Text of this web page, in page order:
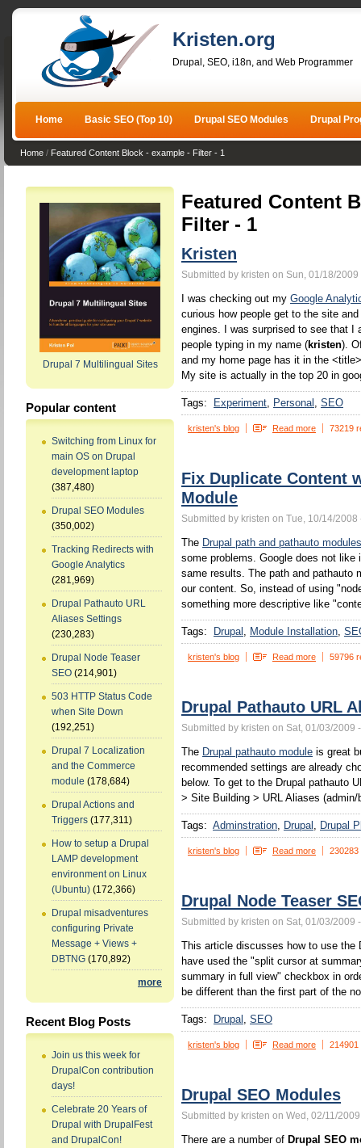
Kristen.org
Drupal, SEO, i18n, and Web Programmer
Home Basic SEO (Top 10) Drupal SEO Modules Drupal
Home / Featured Content Block - example - Filter - 1
Drupal 7 Multilingual Sites
Popular content
Switching from Linux for
main OS on Drupal
development laptop
(387,480)
Drupal SEO Modules
(350,002)
Tracking Redirects with
Google Analytics
(281,969)
Drupal Pathauto URL
Aliases Settings
(230,283)
Drupal Node Teaser
SEO (214,901)
503 HTTP Status Code
when Site Down
(192,251)
Drupal 7 Localization
and the Commerce
module (178,684)
Drupal Actions and
Triggers (177,311)
How to setup a Drupal
LAMP development
environment on Linux
(Ubuntu) (172,366)
Drupal misadventures
configuring Private
Message + Views +
DBTNG (170,892)
more
Recent Blog Posts
Join us this week for
DrupalCon contribution
days!
Celebrate 20 Years of
Drupal with DrupalFest
and DrupalCon!
Featured Content
Filter - 1
Kristen
Submitted by kristen on Sun, 01/18/2009
I was checking out my Google
curious how people get to the site
engines. I was surprised to see that I
people typing in my name (kristen).
and my home page has it in the
My site is actually in the top 20 in
Tags: Experiment Personal SEO
kristen's blog Read more 73219
Fix Duplicate Content
Module
Submitted by kristen on Tue, 10/14/2008
The Drupal path and pathauto modules
some problems. Google does not like
same results. The path and pathauto
our content. So, instead of using
something more descriptive like
Tags: Drupal Module Installation
kristen's blog Read more 59796
Drupal Pathauto URL
Submitted by kristen on Sat, 01/03/2009
The Drupal pathauto module is great
recommended settings are already
below. To get to the Drupal pathauto
> Site Building > URL Aliases (admin/
Tags: Adminstration Drupal Drupal
kristen's blog Read more 230283
Drupal Node Teaser
Submitted by kristen on Sat, 01/03/2009
This article discusses how to use the
have used the "split cursor at
summary in full view" checkbox in
be different than the first part of the
Tags: Drupal SEO
kristen's blog Read more 214901
Drupal SEO Modules
Submitted by kristen on Wed, 02/11/
There are a number of Drupal SEO